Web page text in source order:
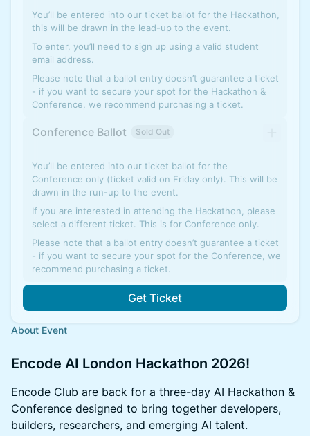
You’ll be entered into our ticket ballot for the Hackathon,
this will be drawn in the lead-up to the event.
To enter, you’ll need to sign up using a valid student
email address.
Please note that a ballot entry doesn’t guarantee a ticket
- if you want to secure your spot for the Hackathon &
Conference, we recommend purchasing a ticket.
Conference Ballot Sold Out
You’ll be entered into our ticket ballot for the
Conference only (ticket valid on Friday only). This will be
drawn in the run-up to the event.
If you are interested in attending the Hackathon, please
select a different ticket. This is for Conference only.
Please note that a ballot entry doesn’t guarantee a ticket
- if you want to secure your spot for the Conference, we
recommend purchasing a ticket.
Get Ticket
About Event
Encode AI London Hackathon 2026!
Encode Club are back for a three-day AI Hackathon &
Conference designed to bring together developers,
builders, researchers, and emerging AI talent.